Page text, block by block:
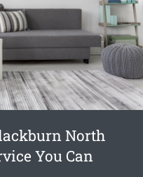
North
You Can